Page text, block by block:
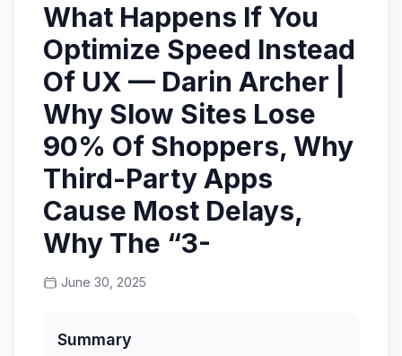
What Happens If You
Optimize Speed Instead
Of UX — Darin Archer |
Why Slow Sites Lose
90% Of Shoppers, Why
Third-Party Apps
Cause Most Delays,
Why The “3-
June 30, 2025
Summary